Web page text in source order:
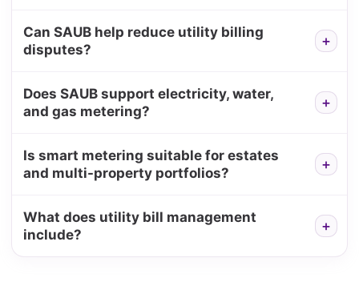
Can SAUB help reduce utility billing
disputes?
Does SAUB support electricity, water,
and gas metering?
Is smart metering suitable for estates
and multi-property portfolios?
What does utility bill management
include?